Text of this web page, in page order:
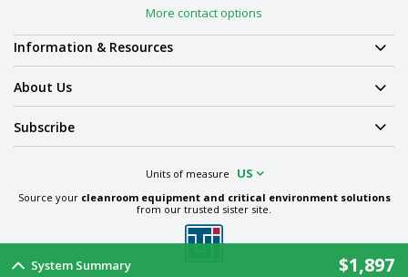
System Summary $1,897
More contact options
Information & Resources
About Us
Subscribe
Units of measure US
Source your cleanroom equipment and critical environment solutions
from our trusted sister site.